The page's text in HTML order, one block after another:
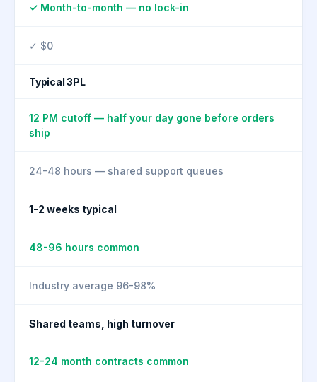
✓ Month-to-month — no lock-in
✓ $0
Typical 3PL
12 PM cutoff — half your day gone before orders
ship
24-48 hours — shared support queues
1-2 weeks typical
48-96 hours common
Industry average 96-98%
Shared teams, high turnover
12-24 month contracts common